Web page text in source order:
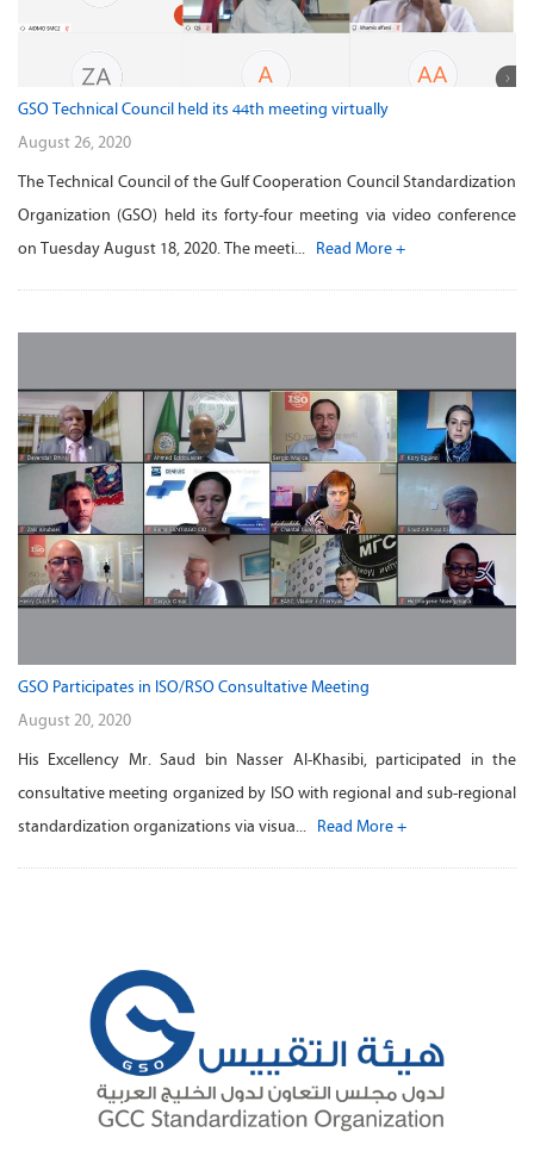
GSO Technical Council held its 44th meeting virtually
August 26, 2020
The Technical Council of the Gulf Cooperation Council Standardization
Organization (GSO) held its forty-four meeting via video conference
on Tuesday August 18, 2020. The meeti... Read More +
GSO Participates in ISO/RSO Consultative Meeting
August 20, 2020
His Excellency Mr. Saud bin Nasser Al-Khasibi, participated in the
consultative meeting organized by ISO with regional and sub-regional
standardization organizations via visua... Read More +